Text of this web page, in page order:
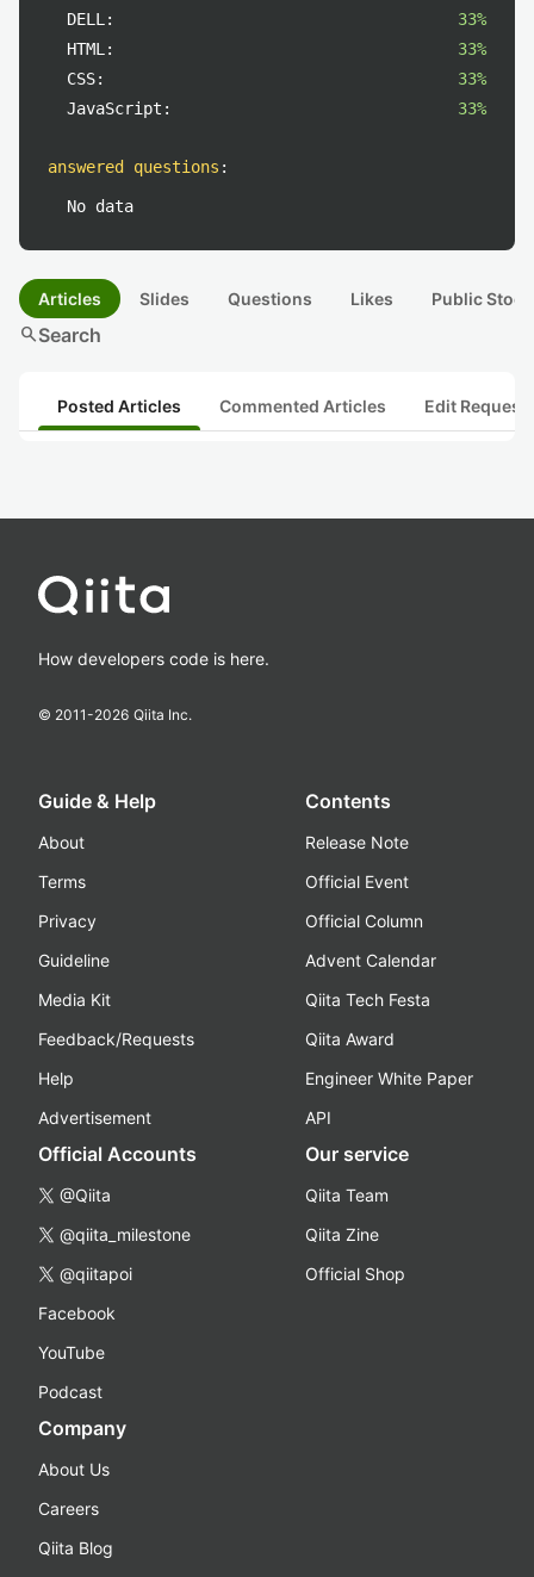
DELL:
33%
HTML:
33%
CSS:
33%
JavaScript:
33%
answered questions :
No data
Articles Slides Questions Likes Public
searchSearch
Posted Articles Commented Articles Edit
How developers code is here.
© 2011-2026 Qiita Inc.
Guide & Help
About
Terms
Privacy
Guideline
Media Kit
Feedback/Requests
Help
Advertisement
Contents
Release Note
Official Event
Official Column
Advent Calendar
Qiita Tech Festa
Qiita Award
Engineer White Paper
API
Official Accounts
@Qiita
@qiita_milestone
@qiitapoi
Facebook
YouTube
Podcast
Our service
Qiita Team
Qiita Zine
Official Shop
Company
About Us
Careers
Qiita Blog